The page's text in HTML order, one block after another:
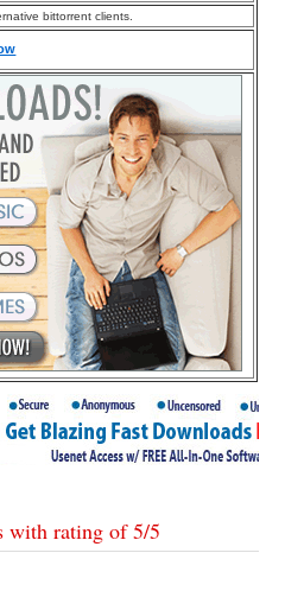
bittorrent clients.
with rating of5/5